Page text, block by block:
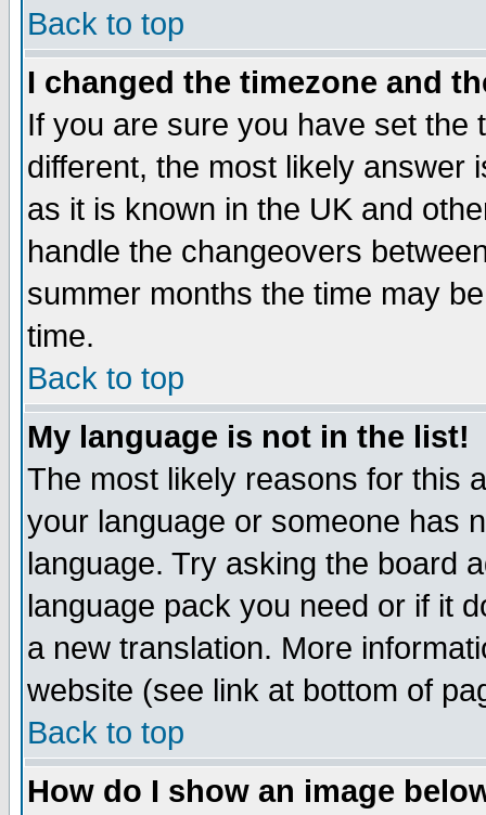
Back to top
I changed the timezone and
If you are sure you have set the
different, the most likely answer
as it is known in the UK and
handle the changeovers
summer months the time may
time.
Back to top
My language is not in the list!
The most likely reasons for this
your language or someone has
language. Try asking the board
language pack you need or if it
a new translation. More
website (see link at bottom of
Back to top
How do I show an image